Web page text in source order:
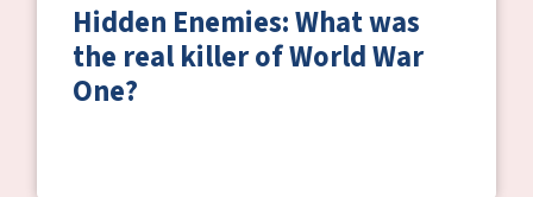
Hidden Enemies: What was
the real killer of World War
One?